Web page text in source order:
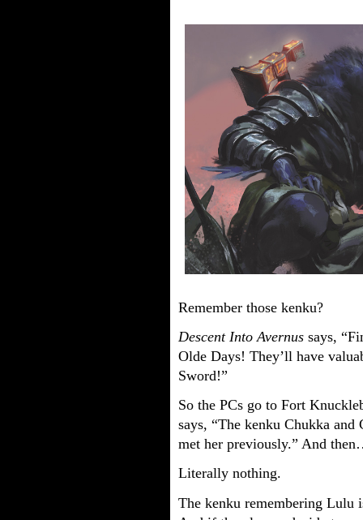
Remember those kenku?
Descent Into Avernus says,
Olde Days! They’ll have
Sword!”
So the PCs go to Fort
says, “The kenku Chukka
met her previously.” And
Literally nothing.
The kenku remembering Lulu